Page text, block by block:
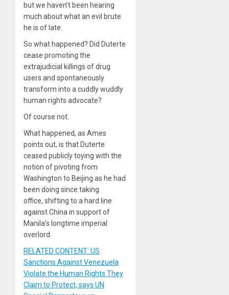
but we haven’t been hearing
much about what an evil brute
he is of late.
So what happened? Did Duterte
cease promoting the
extrajudicial killings of drug
users and spontaneously
transform into a cuddly wuddly
human rights advocate?
Of course not.
What happened, as Ames
points out, is that Duterte
ceased publicly toying with the
notion of pivoting from
Washington to Beijing as he had
been doing since taking
office, shifting to a hard line
against China in support of
Manila’s longtime imperial
overlord.
RELATED CONTENT: US
Sanctions Against Venezuela
Violate the Human Rights They
Claim to Protect, says UN